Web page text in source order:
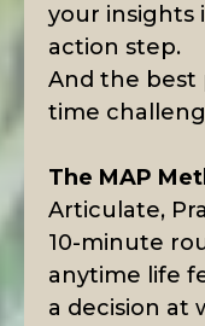
your insights
action step.
And the best
time
The MAP
Articulate,
10-minute
anytime life
a decision at